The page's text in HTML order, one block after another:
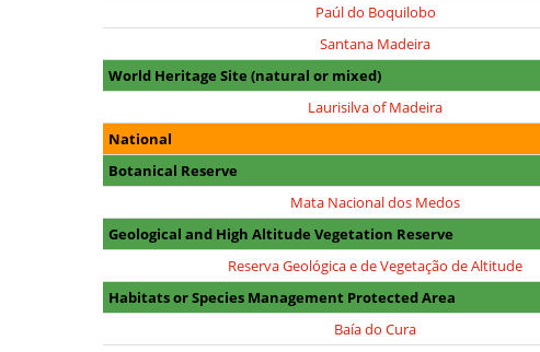
Paúl do Boquilobo
Santana Madeira
World Heritage Site (natural or mixed)
Laurisilva of Madeira
National
Botanical Reserve
Mata Nacional dos Medos
Geological and High Altitude Vegetation Reserve
Reserva Geológica e de Vegetação de Altitude
Habitats or Species Management Protected Area
Baía do Cura